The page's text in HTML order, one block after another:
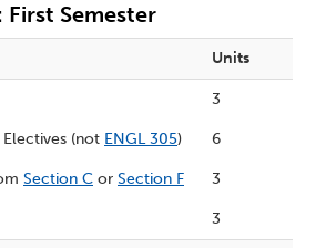
First Semester
Units
3
Electives (not ENGL 305) 6
Section C or Section F 3
3